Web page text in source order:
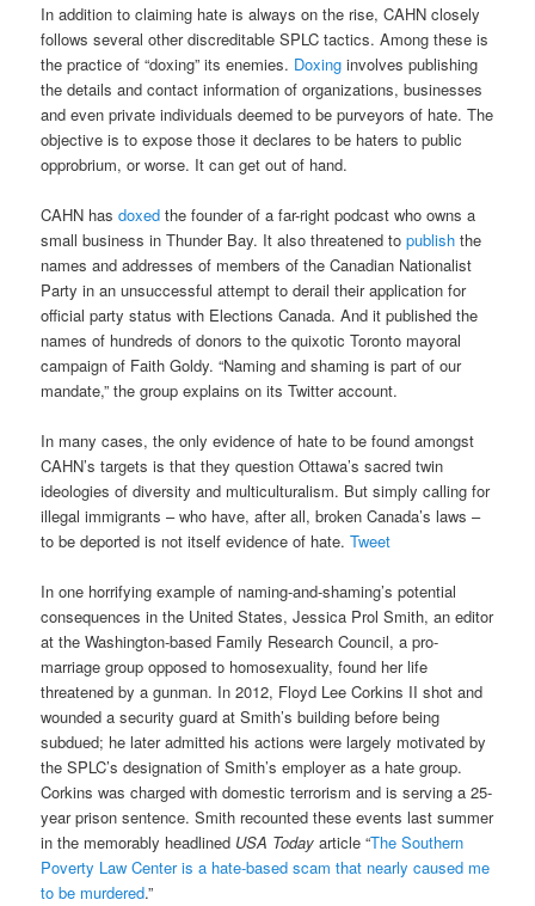
In addition to claiming hate is always on the rise, CAHN closely
follows several other discreditable SPLC tactics. Among these is
the practice of “doxing” its enemies. Doxing involves publishing
the details and contact information of organizations, businesses
and even private individuals deemed to be purveyors of hate. The
objective is to expose those it declares to be haters to public
opprobrium, or worse. It can get out of hand.
CAHN hasdoxed the founder of a far-right podcast who owns a
small business in Thunder Bay. It also threatened topublish the
names and addresses of members of the Canadian Nationalist
Party in an unsuccessful attempt to derail their application for
official party status with Elections Canada. And it published the
names of hundreds of donors to the quixotic Toronto mayoral
campaign of Faith Goldy. “Naming and shaming is part of our
mandate,” the group explains on its Twitter account.
In many cases, the only evidence of hate to be found amongst
CAHN’s targets is that they question Ottawa’s sacred twin
ideologies of diversity and multiculturalism. But simply calling for
illegal immigrants – who have, after all, broken Canada’s laws –
to be deported is not itself evidence of hate.Tweet
In one horrifying example of naming-and-shaming’s potential
consequences in the United States, Jessica Prol Smith, an editor
at the Washington-based Family Research Council, a pro-
marriage group opposed to homosexuality, found her life
threatened by a gunman. In 2012, Floyd Lee Corkins II shot and
wounded a security guard at Smith’s building before being
subdued; he later admitted his actions were largely motivated by
the SPLC’s designation of Smith’s employer as a hate group.
Corkins was charged with domestic terrorism and is serving a 25-
year prison sentence. Smith recounted these events last summer
in the memorably headlined USA Today article “The Southern
Poverty Law Center is a hate-based scam that nearly caused me
to be murdered.”